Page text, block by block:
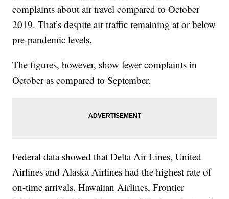
complaints about air travel compared to October
2019. That’s despite air traffic remaining at or below
pre-pandemic levels.
The figures, however, show fewer complaints in
October as compared to September.
Federal data showed that Delta Air Lines, United
Airlines and Alaska Airlines had the highest rate of
on-time arrivals. Hawaiian Airlines, Frontier